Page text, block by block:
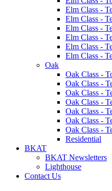
Elm Class -
Elm Class -
Elm Class -
Elm Class -
Elm Class -
Elm Class -
Oak
Oak Class -
Oak Class -
Oak Class -
Oak Class -
Oak Class -
Oak Class -
Oak Class -
Residential
BKAT
BKAT Newsletters
Lighthouse
Contact Us